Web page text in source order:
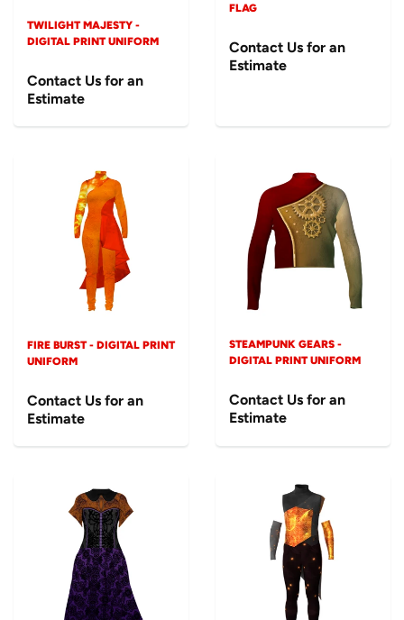
TWILIGHT MAJESTY -
DIGITAL PRINT UNIFORM
Contact Us for an
Estimate
FLAG
Contact Us for an
Estimate
FIRE BURST - DIGITAL PRINT
UNIFORM
Contact Us for an
Estimate
STEAMPUNK GEARS -
DIGITAL PRINT UNIFORM
Contact Us for an
Estimate